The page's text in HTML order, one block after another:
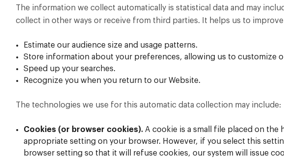
The information we collect automatically is statistical data and may
collect in other ways or receive from third parties. It helps us to
Estimate our audience size and usage patterns.
Store information about your preferences, allowing us to customize
Speed up your searches.
Recognize you when you return to our Website.
The technologies we use for this automatic data collection may include:
Cookies (or browser cookies). A cookie is a small file placed on
appropriate setting on your browser. However, if you select this
browser setting so that it will refuse cookies, our system will issue